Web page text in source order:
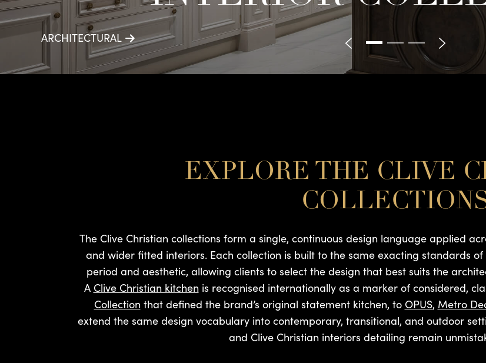
ARCHITECTURAL
EXPLORE THE CLIVE
The Clive Christian collections form a single, continuous design language applied
and wider fitted interiors. Each collection is built to the same exacting standards
period and aesthetic, allowing clients to select the design that best suits the
A Clive Christian kitchenis recognised internationally as a marker of considered,
Collectionthat defined the brand’s original statement kitchen, to OPUS, Metro
extend the same design vocabulary into contemporary, transitional, and outdoor
and Clive Christian interiors detailing remain